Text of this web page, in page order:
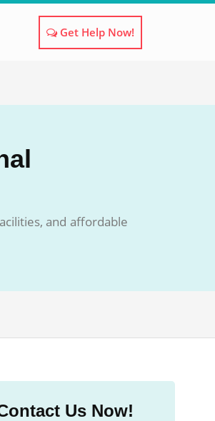
Get Help Now!
and affordable
Us Now!